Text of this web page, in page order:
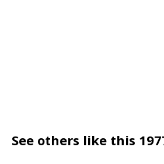
See others like this